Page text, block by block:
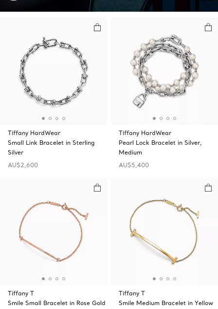
Tiffany HardWear
Small Link Bracelet in Sterling
Silver
AU$2,600
Tiffany HardWear
Pearl Lock Bracelet in Silver,
Medium
AU$5,400
Tiffany T
Smile Small Bracelet in Rose Gold
Tiffany T
Smile Medium Bracelet in Yellow